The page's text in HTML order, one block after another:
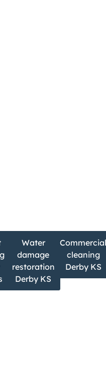
Water
damage
restoration
Derby KS
cleaning
Derby KS